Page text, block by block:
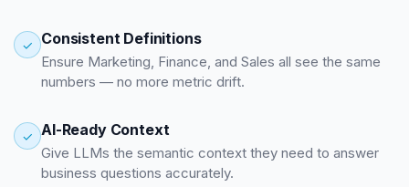
✓ Consistent Definitions
Ensure Marketing, Finance, and Sales all see the same
numbers — no more metric drift.
✓ AI-Ready Context
Give LLMs the semantic context they need to answer
business questions accurately.